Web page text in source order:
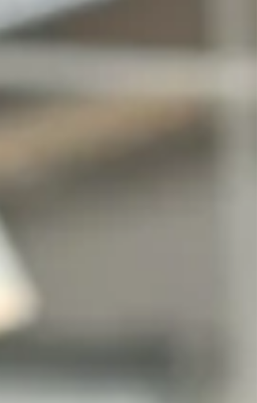
stumble and wondering: what are they missing? Here's
uncomfortable truth about why brands fail at Costco : it
almost never comes down to the product itself. The
product is usually fine. What fails is every